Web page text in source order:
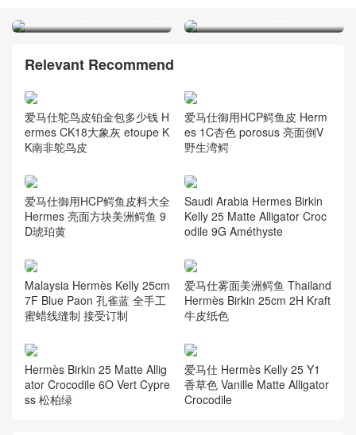
Relevant Recommend
爱马仕鸵鸟皮铂金包多少钱 H
ermes CK18大象灰 etoupe K
K南非鸵鸟皮
爱马仕御用HCP鳄鱼皮 Herm
es 1C杏色 porosus 亮面倒V
野生湾鳄
爱马仕御用HCP鳄鱼皮料大全
Hermes 亮面方块美洲鳄鱼 9
D琥珀黄
Saudi Arabia Hermes Birkin
Kelly 25 Matte Alligator Croc
odile 9G Améthyste
Malaysia Hermès Kelly 25cm
7F Blue Paon 孔雀蓝 全手工
蜜蜡线缝制 接受订制
爱马仕雾面美洲鳄鱼 Thailand
Hermès Birkin 25cm 2H Kraft
牛皮纸色
Hermès Birkin 25 Matte Allig
ator Crocodile 6O Vert Cypre
ss 松柏绿
爱马仕 Hermès Kelly 25 Y1
香草色 Vanille Matte Alligator
Crocodile